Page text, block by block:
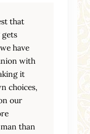
that
have
with
it
choices,
our
than